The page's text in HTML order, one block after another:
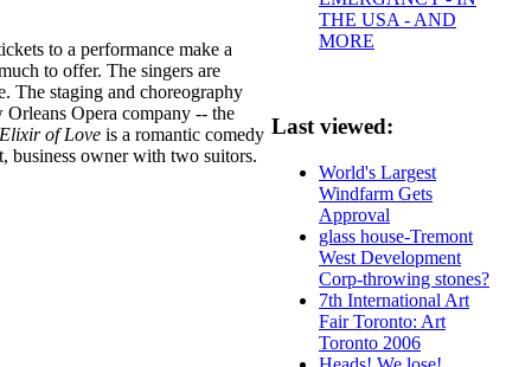
to a performance make a
to offer. The singers are
The staging and choreography
Opera company -- the
Elixir of Love is a romantic comedy
business owner with two suitors.
THE USA - AND
MORE
Last viewed:
World's Largest
Windfarm Gets
Approval
glass house-Tremont
West Development
Corp-throwing stones?
7th International Art
Fair Toronto: Art
Toronto 2006